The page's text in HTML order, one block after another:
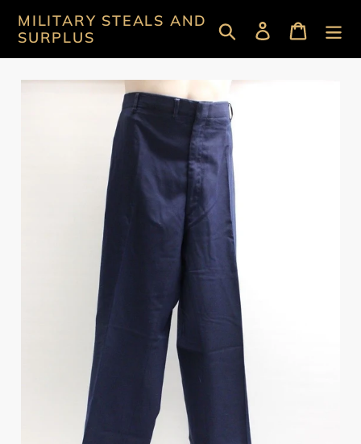
content
MILITARY STEALS AND
SURPLUS
Search Log in Cart